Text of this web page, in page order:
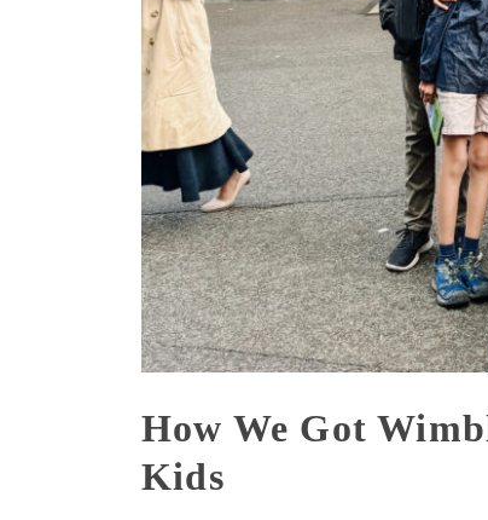
How We Got
Kids